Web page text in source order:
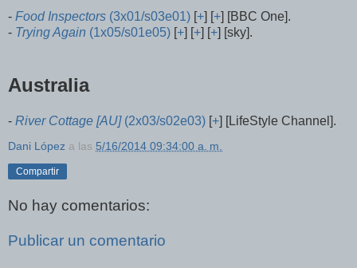
- Food Inspectors (3x01/s03e01) [+] [+] [BBC One].
- Trying Again (1x05/s01e05) [+] [+] [+] [sky].
Australia
- River Cottage [AU](2x03/s02e03) [+] [LifeStyle Channel].
Dani López a las 5/16/2014 09:34:00 a. m.
Compartir
No hay comentarios:
Publicar un comentario